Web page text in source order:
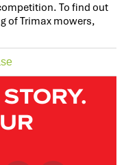
To find out
of Trimax mowers,